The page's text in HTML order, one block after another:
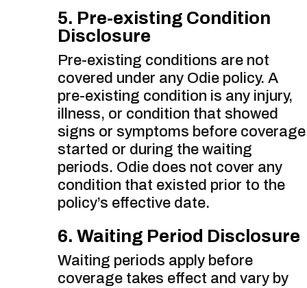
5. Pre-existing Condition
Disclosure
Pre-existing conditions are not
covered under any Odie policy. A
pre-existing condition is any injury,
illness, or condition that showed
signs or symptoms before coverage
started or during the waiting
periods. Odie does not cover any
condition that existed prior to the
policy’s effective date.
6. Waiting Period Disclosure
Waiting periods apply before
coverage takes effect and vary by